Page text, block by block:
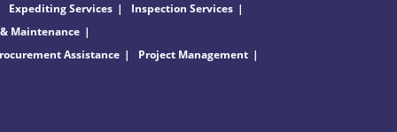
Expediting Services
Inspection Services
Maintenance
Assistance
Project Management